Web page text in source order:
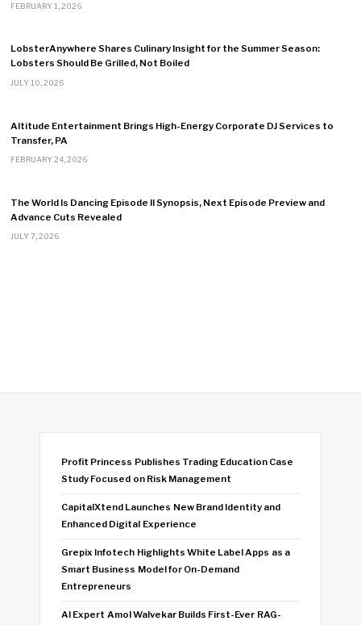
FEBRUARY 1, 2026
LobsterAnywhere Shares Culinary Insight for the Summer Season:
Lobsters Should Be Grilled, Not Boiled
JULY 10, 2026
Altitude Entertainment Brings High-Energy Corporate DJ Services to
Transfer, PA
FEBRUARY 24, 2026
The World Is Dancing Episode II Synopsis, Next Episode Preview and
Advance Cuts Revealed
JULY 7, 2026
Profit Princess Publishes Trading Education Case
Study Focused on Risk Management
CapitalXtend Launches New Brand Identity and
Enhanced Digital Experience
Grepix Infotech Highlights White Label Apps as a
Smart Business Model for On-Demand
Entrepreneurs
AI Expert Amol Walvekar Builds First-Ever RAG-